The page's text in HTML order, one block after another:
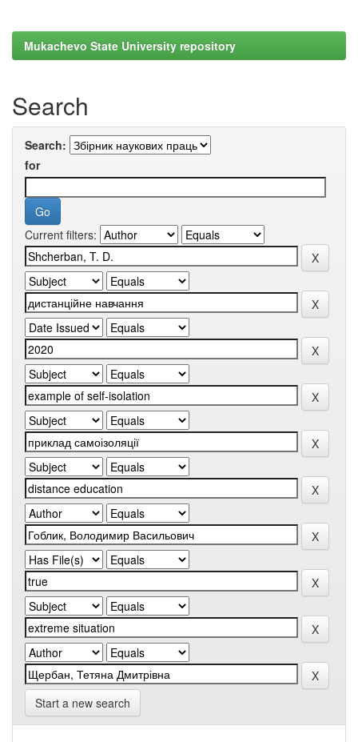
Mukachevo State University repository
Search
Search:
for
Current filters:
Start a new search